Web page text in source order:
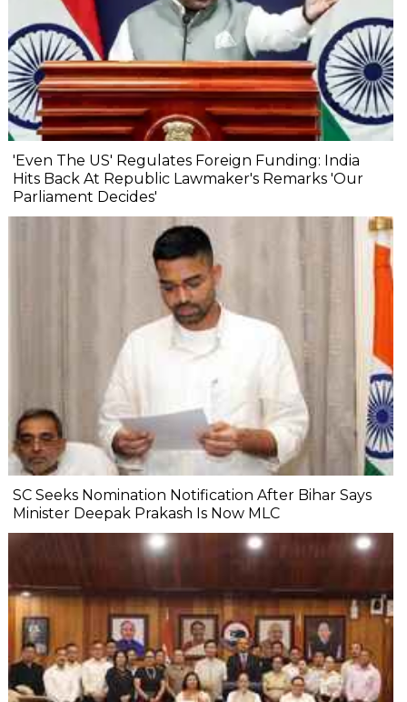
'Even The US' Regulates Foreign Funding: India
Hits Back At Republic Lawmaker's Remarks 'Our
Parliament Decides'
SC Seeks Nomination Notification After Bihar Says
Minister Deepak Prakash Is Now MLC